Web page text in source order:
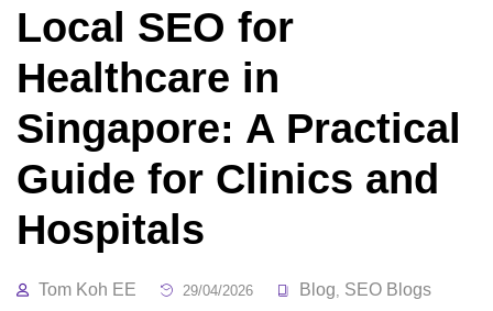
Local SEO for
Healthcare in
Singapore: A Practical
Guide for Clinics and
Hospitals
Tom Koh EE 29/04/2026 Blog SEO Blogs